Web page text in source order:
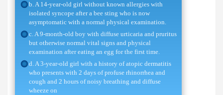
b. A 14-year-old girl without known allergies with
isolated syncope after a bee sting who is now
asymptomatic with a normal physical examination.
c. A 9-month-old boy with diffuse urticaria and pruritus
but otherwise normal vital signs and physical
examination after eating an egg for the first time.
d. A 3-year-old girl with a history of atopic dermatitis
who presents with 2 days of profuse rhinorrhea and
cough and 2 hours of noisy breathing and diffuse
wheeze on